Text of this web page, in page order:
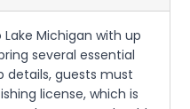
Michigan with up
several essential
details, guests must
license, which is